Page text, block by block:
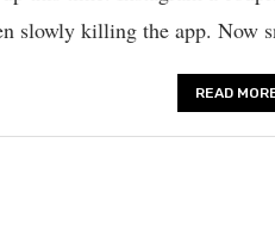
slowly killing the app. Now
READ